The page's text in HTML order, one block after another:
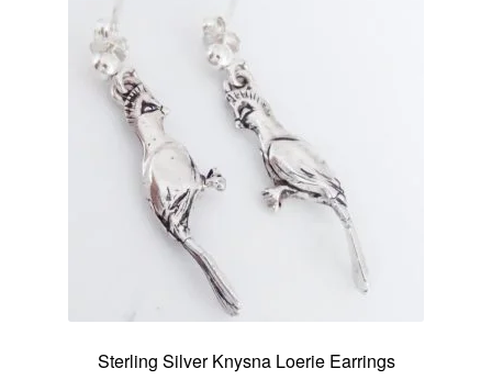
Sterling Silver Knysna Loerie Earrings